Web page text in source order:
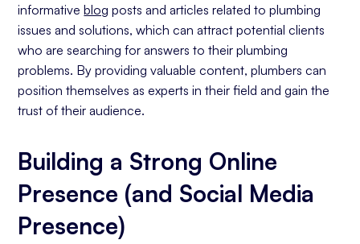
informativeblog posts and articles related to plumbing
issues and solutions, which can attract potential clients
who are searching for answers to their plumbing
problems. By providing valuable content, plumbers can
position themselves as experts in their field and gain the
trust of their audience.
Building a Strong Online
Presence (and Social Media
Presence)